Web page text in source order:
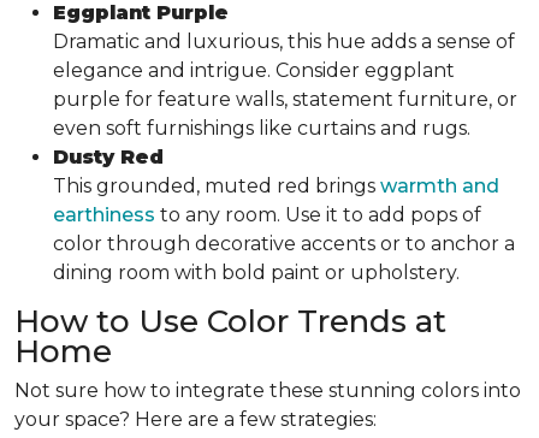
Eggplant Purple
Dramatic and luxurious, this hue adds a sense of
elegance and intrigue. Consider eggplant
purple for feature walls, statement furniture, or
even soft furnishings like curtains and rugs.
Dusty Red
This grounded, muted red brings warmth and
earthiness to any room. Use it to add pops of
color through decorative accents or to anchor a
dining room with bold paint or upholstery.
How to Use Color Trends at
Home
Not sure how to integrate these stunning colors into
your space? Here are a few strategies: